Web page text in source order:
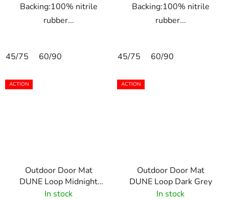
Backing:100% nitrile
rubber...
45/75 60/90
Backing:100% nitrile
rubber...
45/75 60/90
ACTION
Outdoor Door Mat
DUNE Loop Midnight
Green
In stock
ACTION
Outdoor Door Mat
DUNE Loop Dark Grey
In stock